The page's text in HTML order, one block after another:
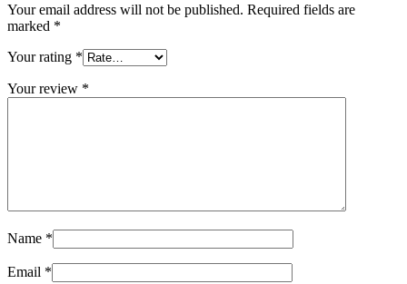
Your email address will not be published. Required fields are
marked *
Your rating *
Your review *
Name *
Email *